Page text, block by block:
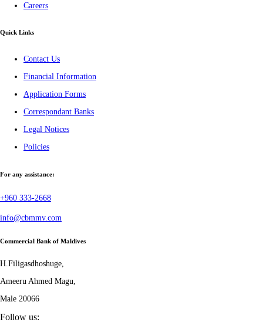
Careers
Quick Links
Contact Us
Financial Information
Application Forms
Correspondant Banks
Legal Notices
Policies
For any assistance:
+960 333-2668
info@cbmmv.com
Commercial Bank of Maldives
H.Filigasdhoshuge,
Ameeru Ahmed Magu,
Male 20066
Follow us: